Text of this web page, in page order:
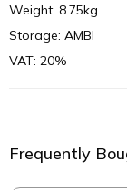
Weight: 8.75kg
Storage: AMBI
VAT: 20%
Frequently